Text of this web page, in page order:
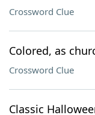
Crossword Clue
Colored, as
Crossword Clue
Classic